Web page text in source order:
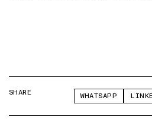
SHARE WHATSAPP